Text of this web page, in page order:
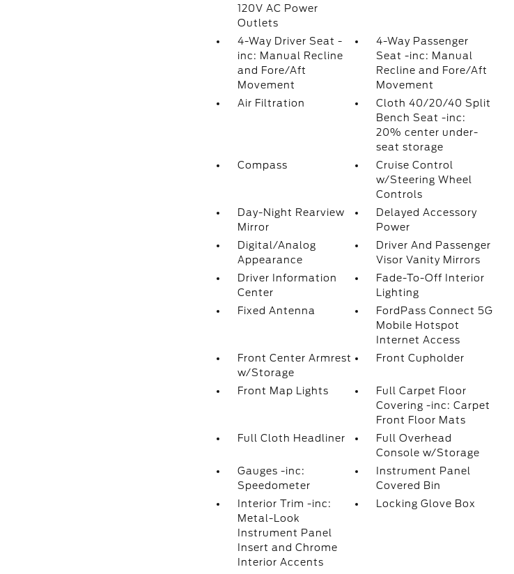
120V AC Power
Outlets
4-Way Driver Seat -
inc: Manual Recline
and Fore/Aft
Movement
4-Way Passenger
Seat -inc: Manual
Recline and Fore/Aft
Movement
Air Filtration
Cloth 40/20/40 Split
Bench Seat -inc:
20% center under-
seat storage
Compass
Cruise Control
w/Steering Wheel
Controls
Day-Night Rearview
Mirror
Delayed Accessory
Power
Digital/Analog
Appearance
Driver And Passenger
Visor Vanity Mirrors
Driver Information
Center
Fade-To-Off Interior
Lighting
Fixed Antenna
FordPass Connect 5G
Mobile Hotspot
Internet Access
Front Center Armrest
w/Storage
Front Cupholder
Front Map Lights
Full Carpet Floor
Covering -inc: Carpet
Front Floor Mats
Full Cloth Headliner
Full Overhead
Console w/Storage
Gauges -inc:
Speedometer
Instrument Panel
Covered Bin
Interior Trim -inc:
Metal-Look
Instrument Panel
Insert and Chrome
Interior Accents
Locking Glove Box